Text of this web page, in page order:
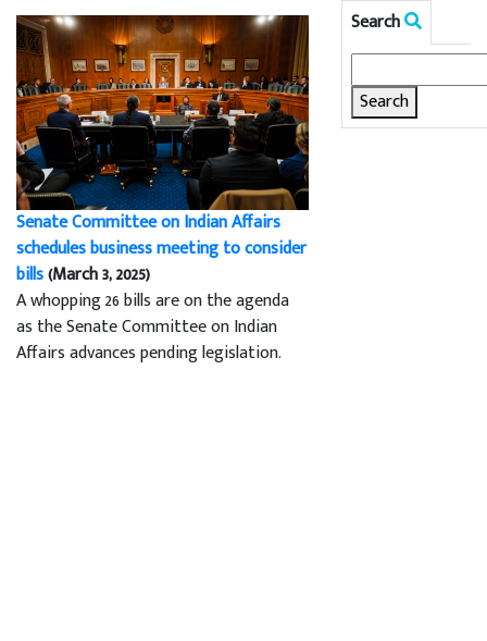
Senate Committee on Indian Affairs
schedules business meeting to consider
bills(March 3, 2025)
A whopping 26 bills are on the agenda
as the Senate Committee on Indian
Affairs advances pending legislation.
Search
for: